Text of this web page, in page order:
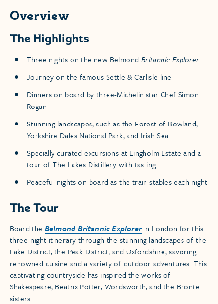
Overview
The Highlights
Three nights on the new Belmond Britannic Explorer
Journey on the famous Settle & Carlisle line
Dinners on board by three-Michelin star Chef Simon
Rogan
Stunning landscapes, such as the Forest of Bowland,
Yorkshire Dales National Park, and Irish Sea
Specially curated excursions at Lingholm Estate and a
tour of The Lakes Distillery with tasting
Peaceful nights on board as the train stables each night
The Tour
Board the Belmond Britannic Explorerin London for this
three-night itinerary through the stunning landscapes of the
Lake District, the Peak District, and Oxfordshire, savoring
renowned cuisine and a variety of outdoor adventures. This
captivating countryside has inspired the works of
Shakespeare, Beatrix Potter, Wordsworth, and the Brontë
sisters.